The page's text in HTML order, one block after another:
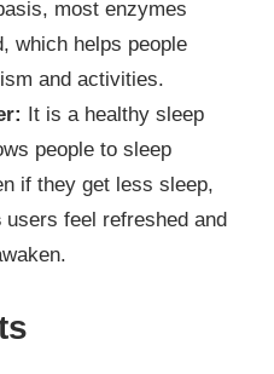
most enzymes
which helps people
and activities.
It is a healthy sleep
people to sleep
if they get less sleep,
users feel refreshed and